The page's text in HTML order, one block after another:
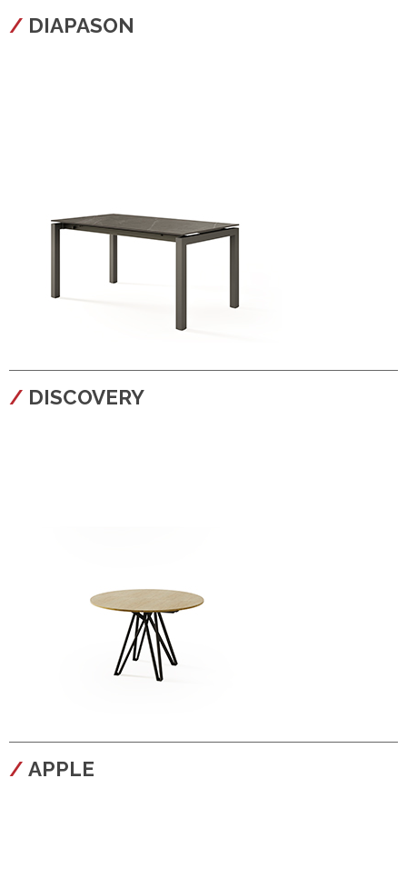
DIAPASON
configura
DISCOVERY
configura
APPLE